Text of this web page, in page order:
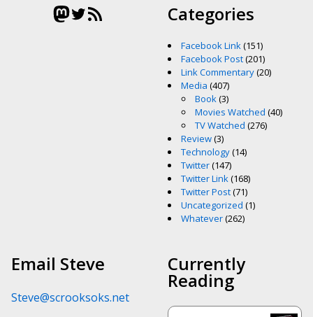
Mastodon
Twitter
RSS Feed Categories
Facebook Link (151)
Facebook Post(201)
Link Commentary(20)
Media (407)
Book (3)
Movies Watched (40)
TV Watched (276)
Review(3)
Technology(14)
Twitter(147)
Twitter Link (168)
Twitter Post(71)
Uncategorized (1)
Whatever(262)
Email Steve
Steve@scrooksoks.net
Currently
Reading